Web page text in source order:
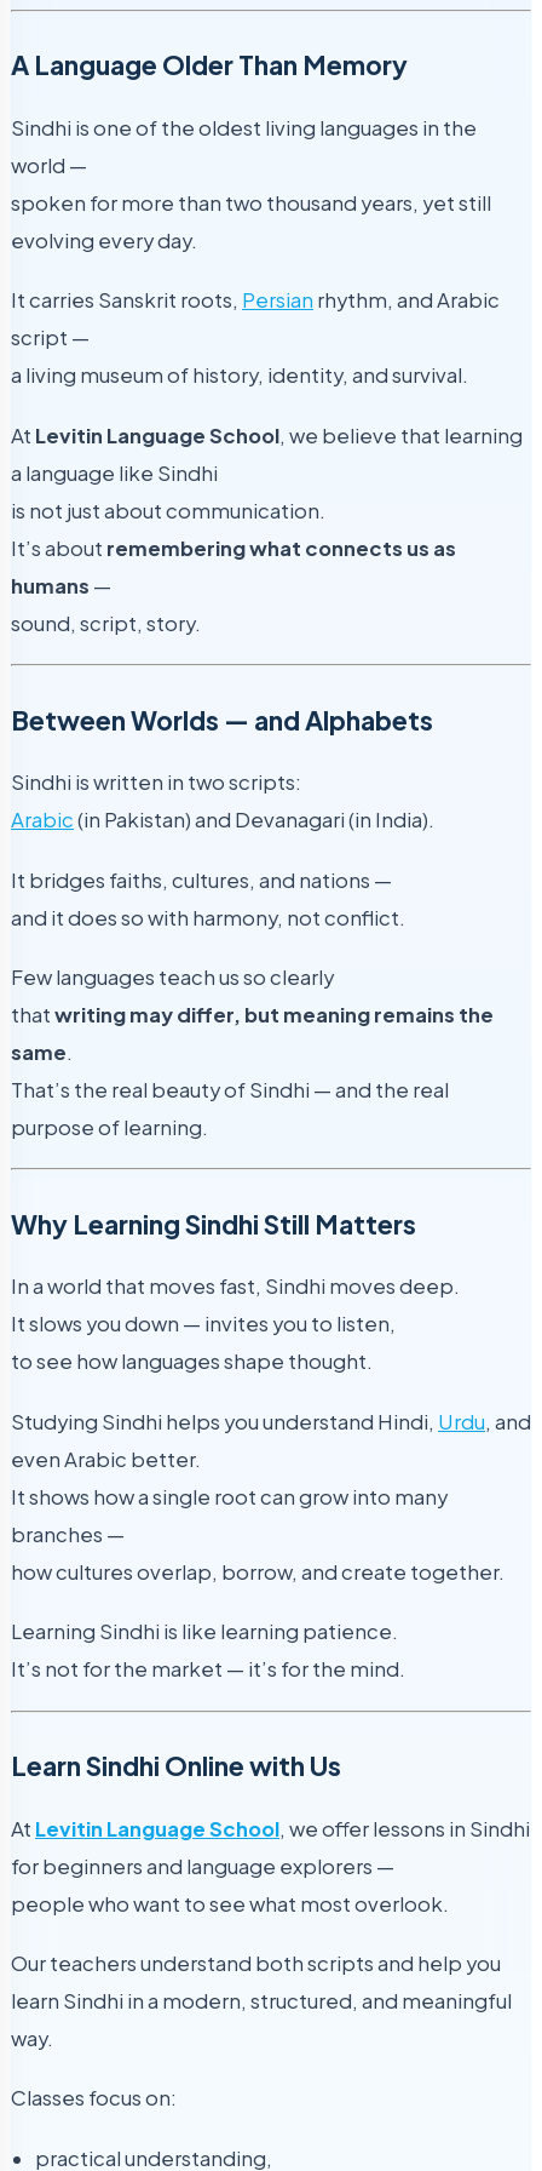
A Language Older Than Memory
Sindhi is one of the oldest living languages in the
world —
spoken for more than two thousand years, yet still
evolving every day.
It carries Sanskrit roots, Persian rhythm, and Arabic
script —
a living museum of history, identity, and survival.
At Levitin Language School, we believe that learning
a language like Sindhi
is not just about communication.
It’s about remembering what connects us as
humans —
sound, script, story.
Between Worlds — and Alphabets
Sindhi is written in two scripts:
Arabic(in Pakistan) and Devanagari (in India).
It bridges faiths, cultures, and nations —
and it does so with harmony, not conflict.
Few languages teach us so clearly
thatwriting may differ, but meaning remains the
same.
That’s the real beauty of Sindhi — and the real
purpose of learning.
Why Learning Sindhi Still Matters
In a world that moves fast, Sindhi moves deep.
It slows you down — invites you to listen,
to see how languages shape thought.
Studying Sindhi helps you understand Hindi, Urdu, and
even Arabic better.
It shows how a single root can grow into many
branches —
how cultures overlap, borrow, and create together.
Learning Sindhi is like learning patience.
It’s not for the market — it’s for the mind.
Learn Sindhi Online with Us
At Levitin Language School, we offer lessons in Sindhi
for beginners and language explorers —
people who want to see what most overlook.
Our teachers understand both scripts and help you
learn Sindhi in a modern, structured, and meaningful
way.
Classes focus on:
practical understanding,